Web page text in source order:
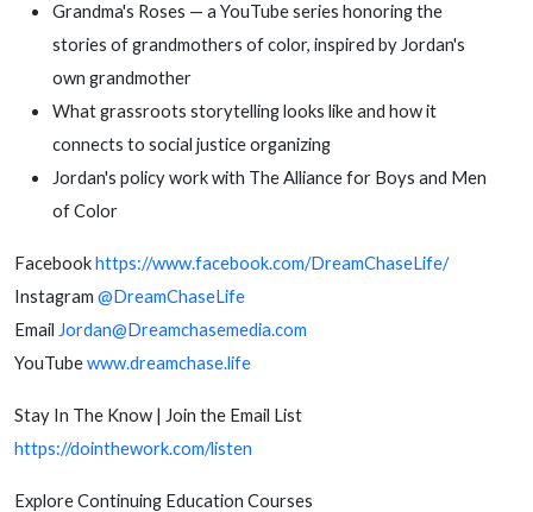
Grandma's Roses — a YouTube series honoring the
stories of grandmothers of color, inspired by Jordan's
own grandmother
What grassroots storytelling looks like and how it
connects to social justice organizing
Jordan's policy work with The Alliance for Boys and Men
of Color
Facebookhttps://www.facebook.com/DreamChaseLife/
Instagram @DreamChaseLife
Email Jordan@Dreamchasemedia.com
YouTubewww.dreamchase.life
Stay In The Know | Join the Email List
https://dointhework.com/listen
Explore Continuing Education Courses